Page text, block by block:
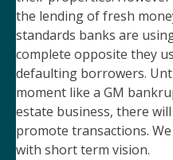
the lending of fresh
standards banks are
complete opposite they
defaulting borrowers.
moment like a GM
estate business, there
promote transactions.
with short term vision.